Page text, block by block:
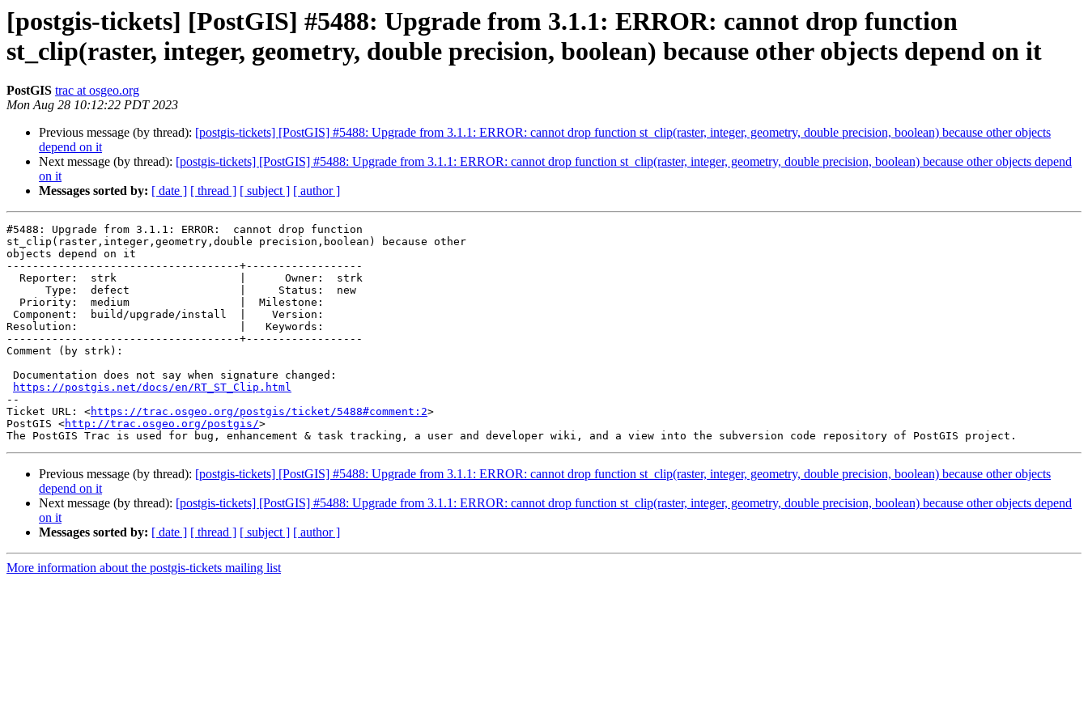
[postgis-tickets] [PostGIS] #5488: Upgrade from 3.1.1: ERROR: cannot drop function
st_clip(raster, integer, geometry, double precision, boolean) because other objects depend on it
PostGIS trac at osgeo.org
Mon Aug 28 10:12:22 PDT 2023
Previous message (by thread): [postgis-tickets] [PostGIS] #5488: Upgrade from 3.1.1: ERROR: cannot drop function st_clip(raster, integer, geometry, double precision, boolean) because other objects
depend on it
Next message (by thread): [postgis-tickets] [PostGIS] #5488: Upgrade from 3.1.1: ERROR: cannot drop function st_clip(raster, integer, geometry, double precision, boolean) because other objects depend
on it
Messages sorted by: [ date ] [ thread ] [ subject ] [ author ]
#5488: Upgrade from 3.1.1: ERROR:  cannot drop function
st_clip(raster,integer,geometry,double precision,boolean) because other
objects depend on it
------------------------------------+------------------
Resolution:                         |   Keywords:
------------------------------------+------------------
Comment (by strk):
https://postgis.net/docs/en/RT_ST_Clip.html
--
Ticket URL: <https://trac.osgeo.org/postgis/ticket/5488#comment:2>
PostGIS <http://trac.osgeo.org/postgis/>
Previous message (by thread): [postgis-tickets] [PostGIS] #5488: Upgrade from 3.1.1: ERROR: cannot drop function st_clip(raster, integer, geometry, double precision, boolean) because other objects
depend on it
Next message (by thread): [postgis-tickets] [PostGIS] #5488: Upgrade from 3.1.1: ERROR: cannot drop function st_clip(raster, integer, geometry, double precision, boolean) because other objects depend
on it
Messages sorted by: [ date ] [ thread ] [ subject ] [ author ]
More information about the postgis-tickets mailing list